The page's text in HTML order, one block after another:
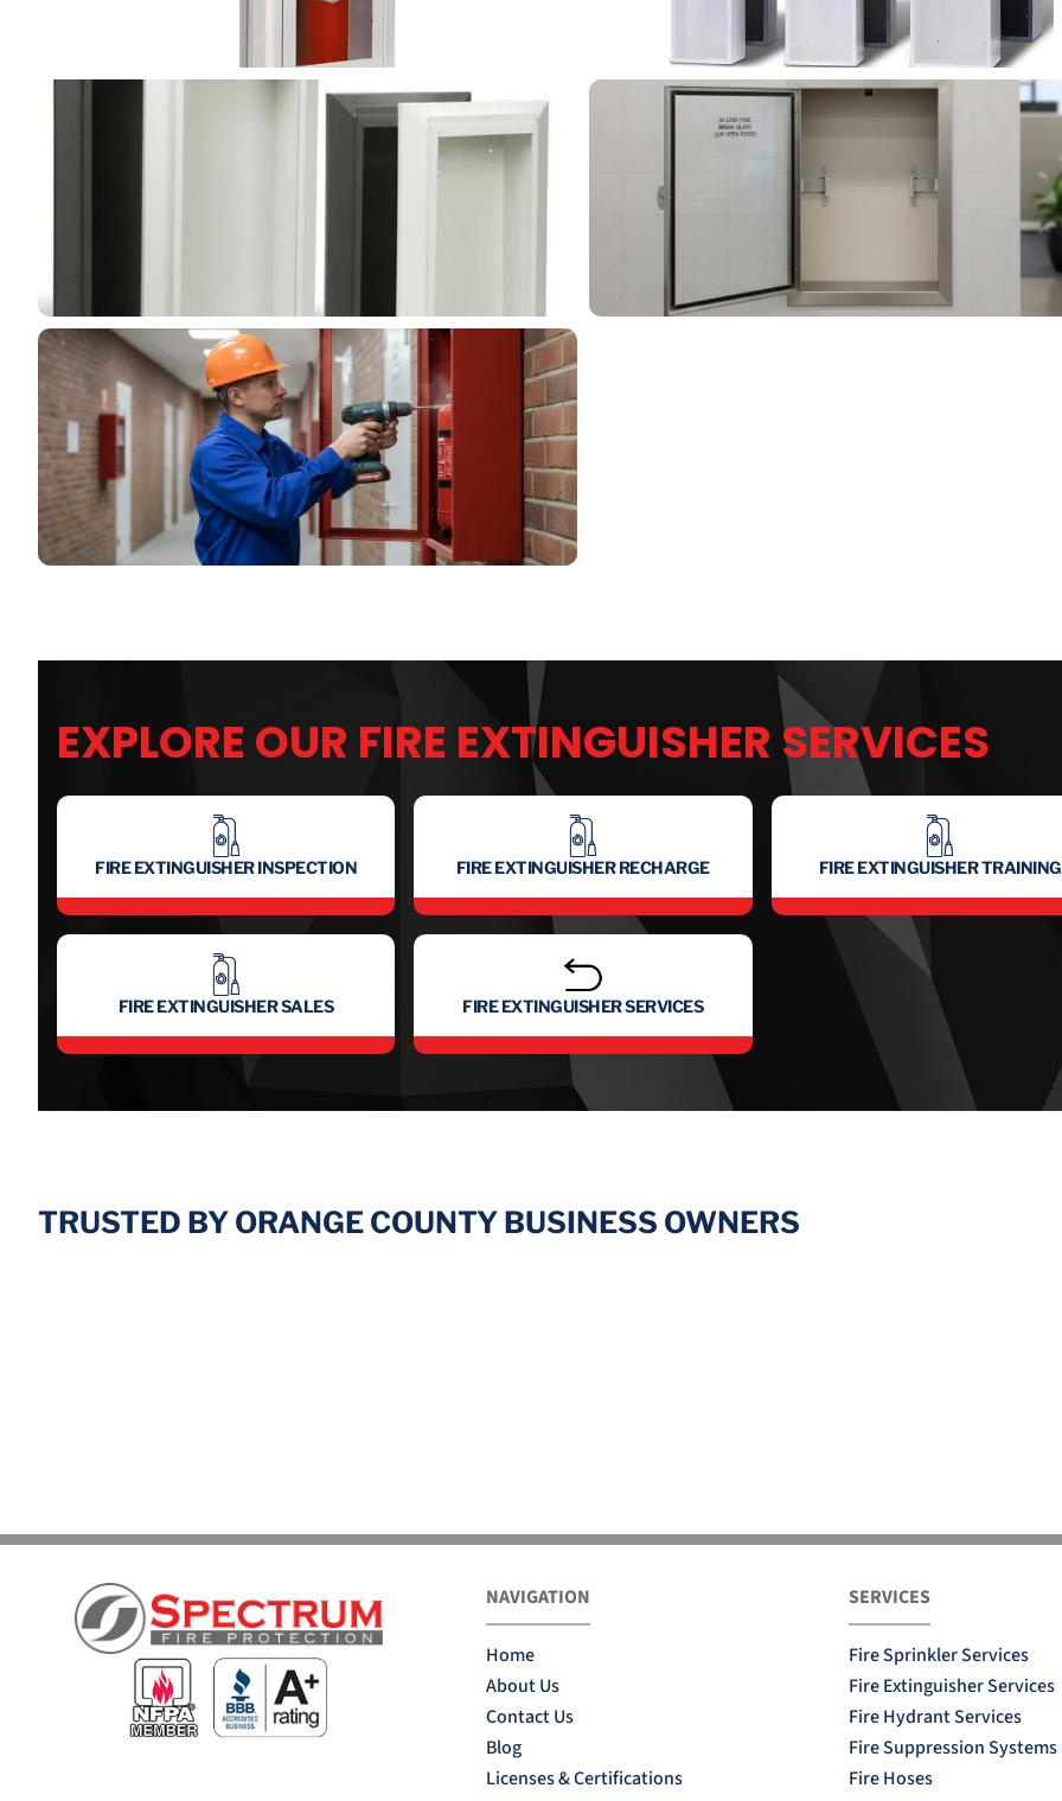
EXPLORE OUR FIRE EXTINGUISHER SERVICES
FIRE EXTINGUISHER INSPECTION FIRE EXTINGUISHER RECHARGE FIRE EXTINGUISHER TRAINING
FIRE EXTINGUISHER SALES FIRE EXTINGUISHER SERVICES
TRUSTED BY ORANGE COUNTY BUSINESS OWNERS
NAVIGATION
Home
About Us
Contact Us
Blog
Licenses & Certifications
SERVICES
Fire Sprinkler Services
Fire Extinguisher Services
Fire Hydrant Services
Fire Suppression Systems
Fire Hoses